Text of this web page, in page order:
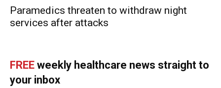
Paramedics threaten to withdraw night
services after attacks
FREE weekly healthcare news straight to
your inbox